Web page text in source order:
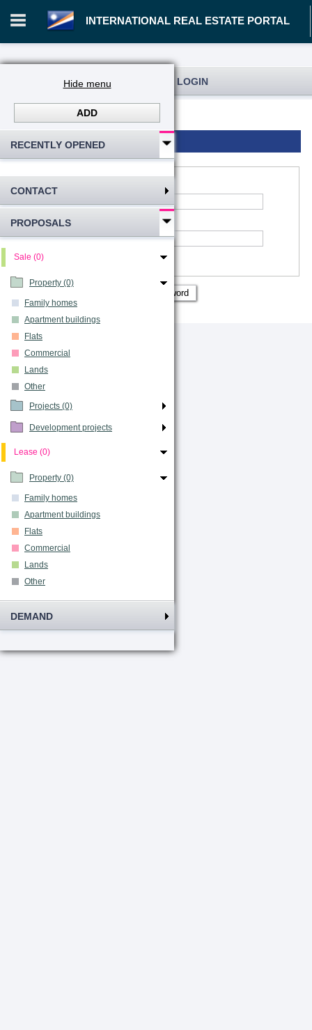
INTERNATIONAL REAL ESTATE PORTAL
Hide menu
ADD
RECENTLY OPENED
CONTACT
PROPOSALS
Sale (0)
Property (0)
Family homes
Apartment buildings
Flats
Commercial
Lands
Other
Projects (0)
Development projects
Lease (0)
Property (0)
Family homes
Apartment buildings
Flats
Commercial
Lands
Other
DEMAND
REGISTRATION AND USER LOGIN
Log in
Login to account
*Account name:
*Password